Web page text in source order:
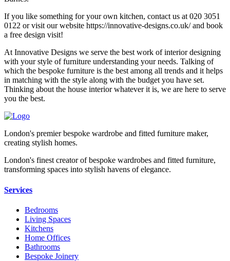
If you like something for your own kitchen, contact us at 020 3051
0122 or visit our website https://innovative-designs.co.uk/ and book
a free design visit!
At Innovative Designs we serve the best work of interior designing
with your style of furniture understanding your needs. Talking of
which the bespoke furniture is the best among all trends and it helps
in matching with the style along with the budget you have set.
Thinking about the house interior whatever it is, we are here to serve
you the best.
London's premier bespoke wardrobe and fitted furniture maker,
creating stylish homes.
London's finest creator of bespoke wardrobes and fitted furniture,
transforming spaces into stylish havens of elegance.
Services
Bedrooms
Living Spaces
Kitchens
Home Offices
Bathrooms
Bespoke Joinery